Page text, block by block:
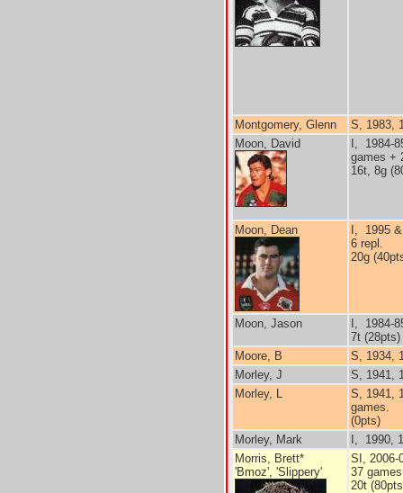
Montgomery, Glenn
S, 1983,
Moon, David
I, 1984-
games +
16t, 8g
Moon, Dean
I, 1995
6 repl.
20g
Moon, Jason
I, 1984-
7t (28pts)
Moore, B
S, 1934,
Morley, J
S, 1941,
Morley, L
S, 1941,
games.
(0pts)
Morley, Mark
I, 1990,
Morris, Brett*
'Bmoz', 'Slippery'
SI, 2006-
37 games
20t